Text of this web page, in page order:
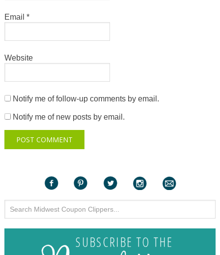
Email *
Website
Notify me of follow-up comments by email.
Notify me of new posts by email.